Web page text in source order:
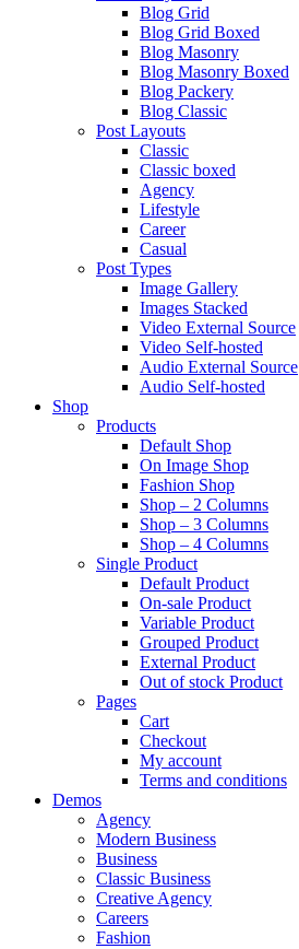
Blog Grid
Blog Grid Boxed
Blog Masonry
Blog Masonry Boxed
Blog Packery
Blog Classic
Post Layouts
Classic
Classic boxed
Agency
Lifestyle
Career
Casual
Post Types
Image Gallery
Images Stacked
Video External Source
Video Self-hosted
Audio External Source
Audio Self-hosted
Shop
Products
Default Shop
On Image Shop
Fashion Shop
Shop – 2 Columns
Shop – 3 Columns
Shop – 4 Columns
Single Product
Default Product
On-sale Product
Variable Product
Grouped Product
External Product
Out of stock Product
Pages
Cart
Checkout
My account
Terms and conditions
Demos
Agency
Modern Business
Business
Classic Business
Creative Agency
Careers
Fashion